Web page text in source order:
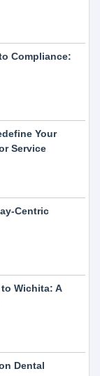
Compliance:
Your
Service
Centric
Wichita: A
Dental